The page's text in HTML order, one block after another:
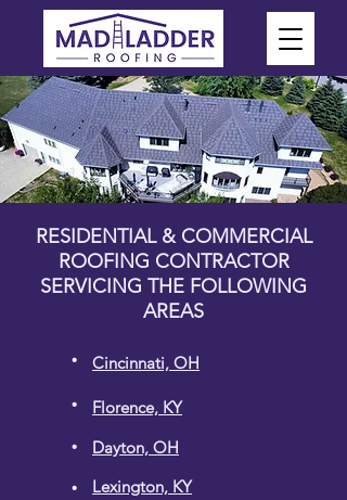
RESIDENTIAL & COMMERCIAL
ROOFING CONTRACTOR
SERVICING THE FOLLOWING
AREAS
. Cincinnati, OH
. Florence, KY
.
.
Dayton, OH
Lexington, KY